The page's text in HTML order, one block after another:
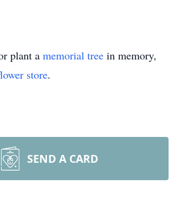
plant a memorial tree in memory,
store.
SEND A CARD